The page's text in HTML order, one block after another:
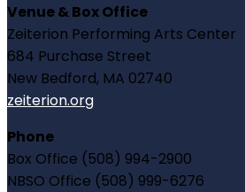
Venue & Box Office
Zeiterion Performing Arts Center
684 Purchase Street
New Bedford, MA 02740
zeiterion.org
Phone
Box Office (508) 994-2900
NBSO Office (508) 999-6276